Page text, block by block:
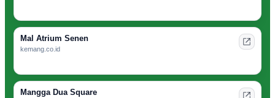
Mal Atrium Senen
kemang.co.id
Mangga Dua Square